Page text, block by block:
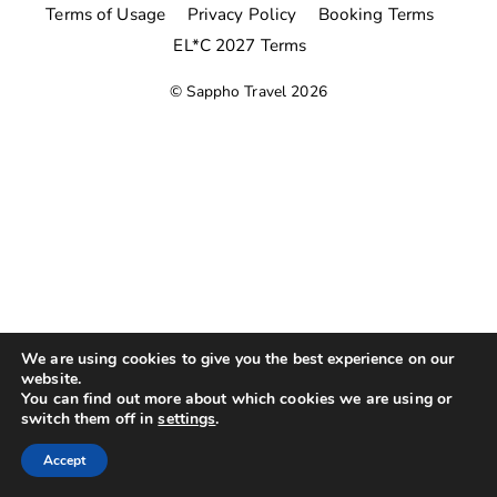
Terms of Usage Privacy Policy
Booking Terms
EL*C 2027 Terms
©Sappho Travel 2026
We are using cookies to give you the best experience on our
website.
You can find out more about which cookies we are using or
switch them off insettings.
Accept